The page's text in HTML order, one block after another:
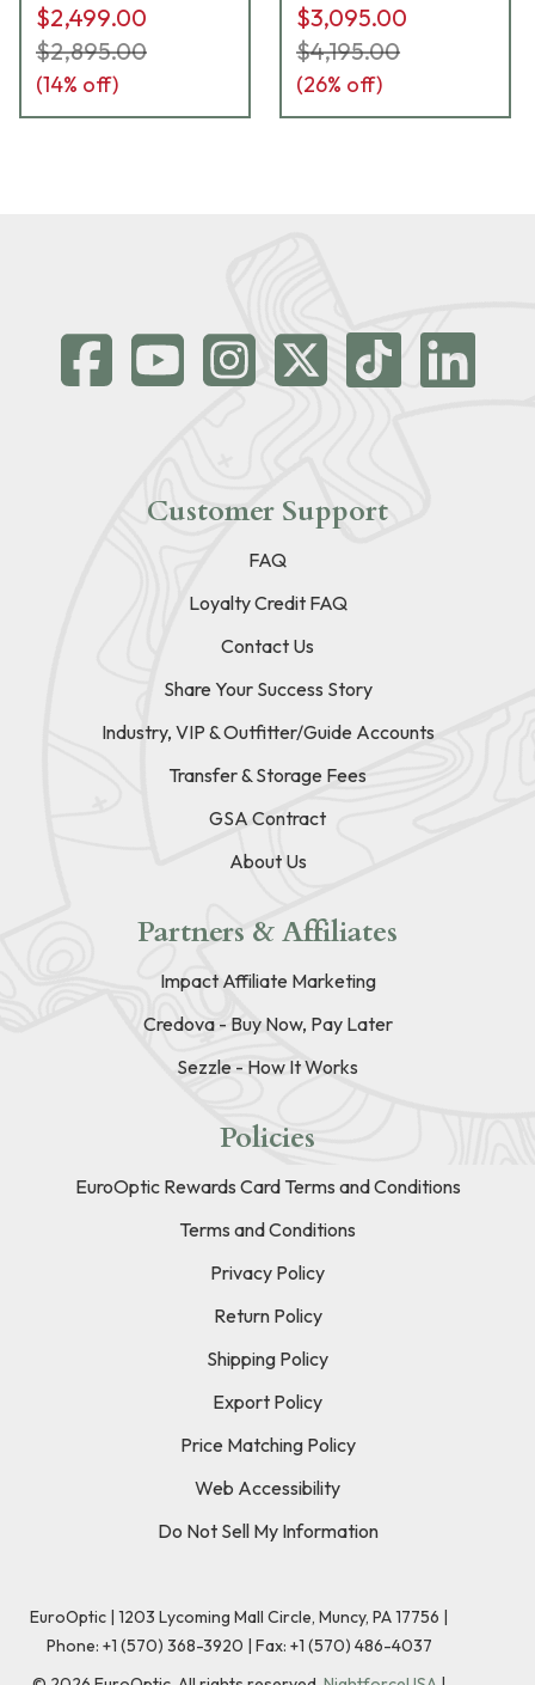
$2,499.00
$2,895.00
(14% off)
$3,095.00
$4,195.00
(26% off)
Customer Support
FAQ
Loyalty Credit FAQ
Contact Us
Share Your Success Story
Industry, VIP & Outfitter/Guide Accounts
Transfer & Storage Fees
GSA Contract
About Us
Partners & Affiliates
Impact Affiliate Marketing
Credova - Buy Now, Pay Later
Sezzle - How It Works
Policies
EuroOptic Rewards Card Terms and Conditions
Terms and Conditions
Privacy Policy
Return Policy
Shipping Policy
Export Policy
Price Matching Policy
Web Accessibility
Do Not Sell My Information
EuroOptic | 1203 Lycoming Mall Circle, Muncy, PA 17756 |
Phone: +1 (570) 368-3920 | Fax: +1 (570) 486-4037